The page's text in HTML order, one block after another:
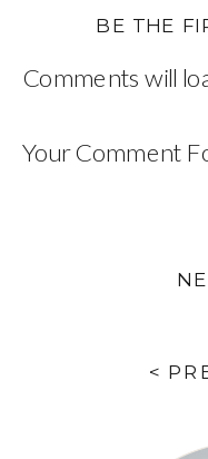
Comments will
BE THE
Your Comment
<